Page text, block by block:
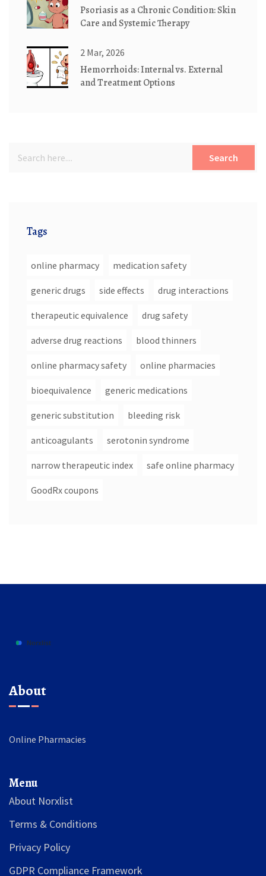
Psoriasis as a Chronic Condition: Skin
Care and Systemic Therapy
2 Mar, 2026
Hemorrhoids: Internal vs. External
and Treatment Options
Search
Tags
online pharmacy medication safety
generic drugs side effects drug interactions
therapeutic equivalence drug safety
adverse drug reactions blood thinners
online pharmacy safety online pharmacies
bioequivalence generic medications
generic substitution bleeding risk
anticoagulants serotonin syndrome
narrow therapeutic index safe online pharmacy
GoodRx coupons
About
Online Pharmacies
Menu
About Norxlist
Terms & Conditions
Privacy Policy
GDPR Compliance Framework